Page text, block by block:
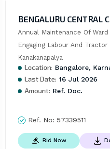
BENGALURU CENTRAL
Annual Maintenance Of
Engaging Labour And
Kanakanapalya
Location: Bangalore,
Last Date: 16 Jul 2026
Amount: Ref. Doc.
Ref. No: 57339511
Bid Now